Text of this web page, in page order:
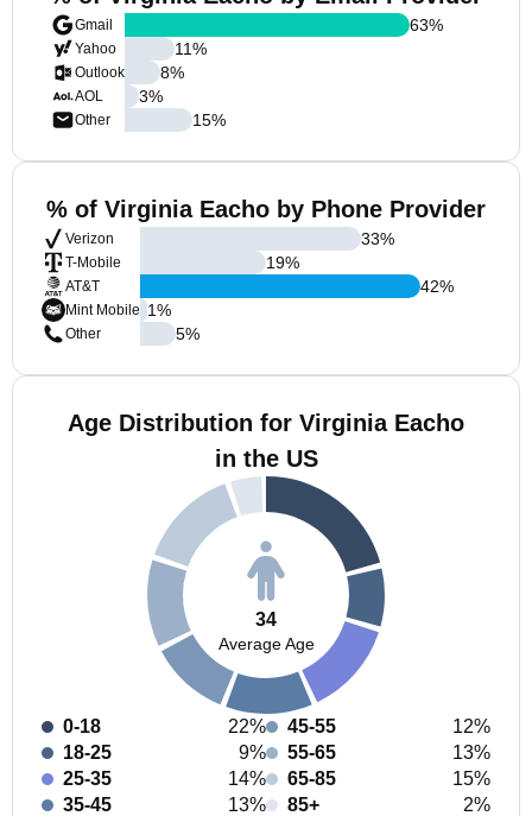
Gmail
Yahoo
Outlook
AOL
Other
63%
11%
8%
3%
15%
% of Virginia Eacho by Phone Provider
Verizon
T-Mobile
AT&T
Mint Mobile
Other
33%
19%
42%
1%
5%
Age Distribution for Virginia Eacho
in the US
34
Average Age
0-18
22%
18-25
9%
25-35
14%
35-45
13%
45-55
12%
55-65
13%
65-85
15%
85+
2%